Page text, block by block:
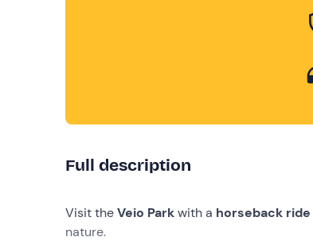
Full description
Visit theVeio Parkwith a horseback ride
nature.